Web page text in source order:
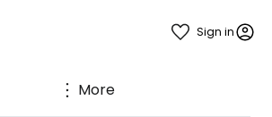
Sign in
More